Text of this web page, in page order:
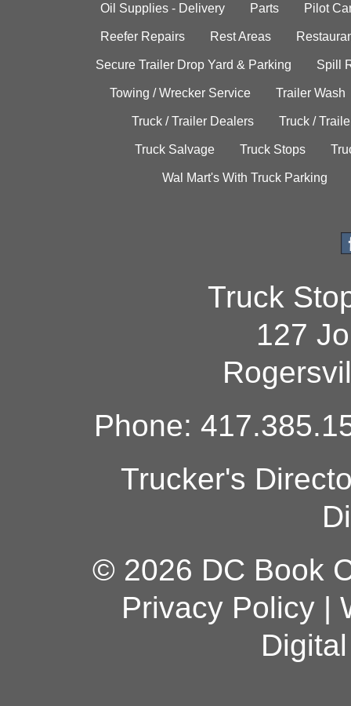
Oil Supplies - Delivery Parts Pilot
Reefer Repairs Rest Areas
Secure Trailer Drop Yard & Parking Spill
Towing / Wrecker Service Trailer Wash
Truck / Trailer Dealers Truck /
Truck Salvage Truck Stops
Wal Mart's With Truck Parking
Truck
127
Phone:
Trucker's
© 2026 DC Book
Privacy Policy|